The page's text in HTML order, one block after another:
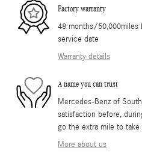
Factory warranty
48 months/50,000miles
service date
Warranty details
A name you can trust
Mercedes-Benz of
satisfaction before,
go the extra mile to
More about us